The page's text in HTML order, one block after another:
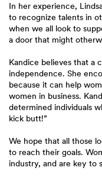
In her experience,
to recognize talents in
when we all look to
a door that might
Kandice believes that a
independence. She
because it can help
women in business.
determined individuals
kick butt!”
We hope that all those
to reach their goals.
industry, and are key to